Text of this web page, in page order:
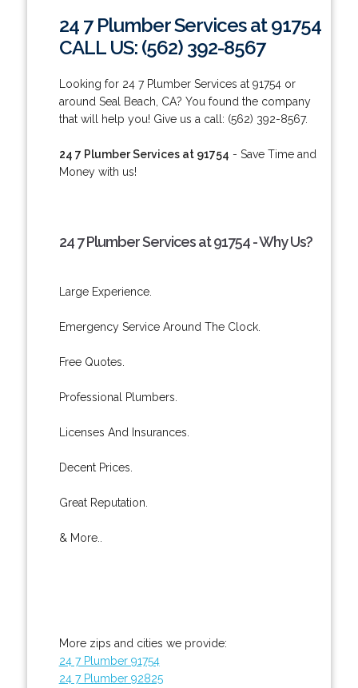
24 7 Plumber Services at 91754
CALL US: (562) 392-8567
Looking for 24 7 Plumber Services at 91754 or
around Seal Beach, CA? You found the company
that will help you! Give us a call: (562) 392-8567.
24 7 Plumber Services at 91754 - Save Time and
Money with us!
24 7 Plumber Services at 91754 - Why Us?
Large Experience.
Emergency Service Around The Clock.
Free Quotes.
Professional Plumbers.
Licenses And Insurances.
Decent Prices.
Great Reputation.
& More..
More zips and cities we provide:
24 7 Plumber 91754
24 7 Plumber 92825